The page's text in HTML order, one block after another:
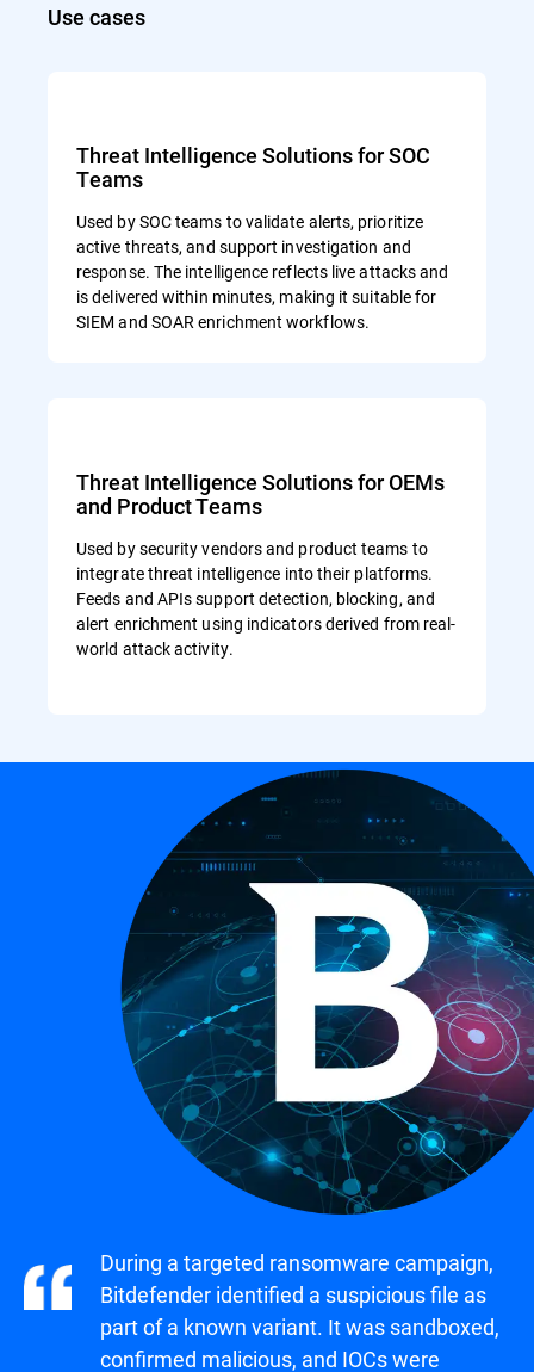
Use cases
Threat Intelligence Solutions for SOC
Teams
Used by SOC teams to validate alerts, prioritize
active threats, and support investigation and
response. The intelligence reflects live attacks and
is delivered within minutes, making it suitable for
SIEM and SOAR enrichment workflows.
Threat Intelligence Solutions for OEMs
and Product Teams
Used by security vendors and product teams to
integrate threat intelligence into their platforms.
Feeds and APIs support detection, blocking, and
alert enrichment using indicators derived from real-
world attack activity.
During a targeted ransomware campaign,
Bitdefender identified a suspicious file as
part of a known variant. It was sandboxed,
confirmed malicious, and IOCs were